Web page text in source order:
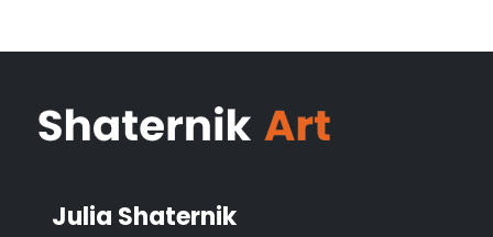
Julia Shaternik